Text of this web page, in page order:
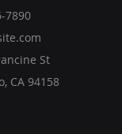
7890
St
CA 94158